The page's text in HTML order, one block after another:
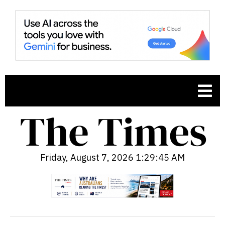
Friday, August 7, 2026 1:29:46 AM